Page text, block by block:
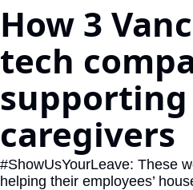
How 3
tech
supporting
caregivers
#ShowUsYourLeave: These
helping their employees’